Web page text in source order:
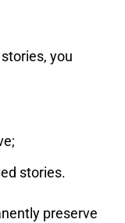
you
stories.
preserve